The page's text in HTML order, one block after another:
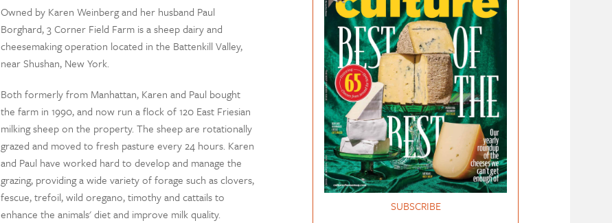
Owned by Karen Weinberg and her husband Paul
Borghard, 3 Corner Field Farm is a sheep dairy and
cheesemaking operation located in the Battenkill Valley,
near Shushan, New York.
Both formerly from Manhattan, Karen and Paul bought
the farm in 1990, and now run a flock of 120 East Friesian
milking sheep on the property. The sheep are rotationally
grazed and moved to fresh pasture every 24 hours. Karen
and Paul have worked hard to develop and manage the
grazing, providing a wide variety of forage such as clovers,
fescue, trefoil, wild oregano, timothy and cattails to
enhance the animals' diet and improve milk quality.
SUBSCRIBE